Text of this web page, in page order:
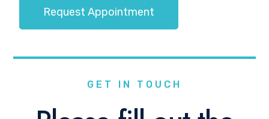
Request Appointment
GET IN TOUCH